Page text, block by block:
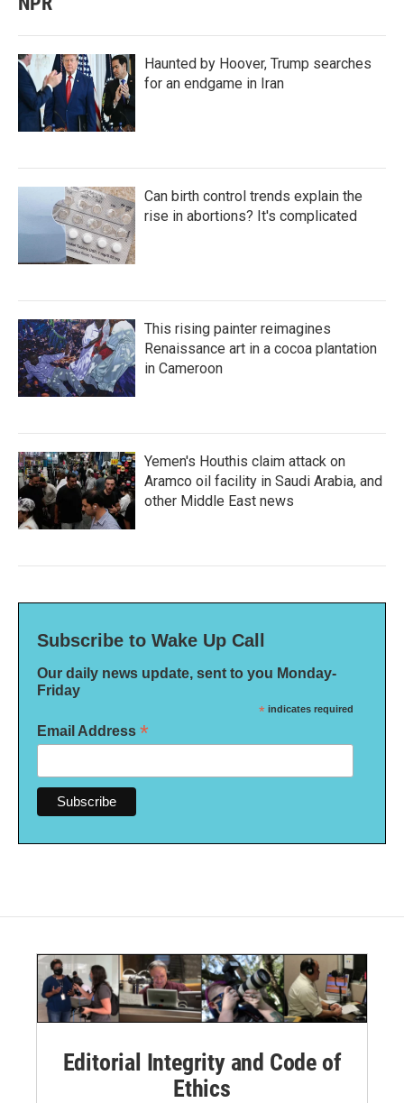
Haunted by Hoover, Trump searches
for an endgame in Iran
Can birth control trends explain the
rise in abortions? It's complicated
This rising painter reimagines
Renaissance art in a cocoa plantation
in Cameroon
Yemen's Houthis claim attack on
Aramco oil facility in Saudi Arabia, and
other Middle East news
Subscribe to Wake Up Call
Our daily news update, sent to you Monday-
Friday
* indicates required
Email Address *
Editorial Integrity and Code of
Ethics